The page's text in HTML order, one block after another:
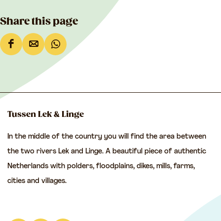
Share this page
S
r
e
h
i
s
p
a
r
h
i
s
p
S
h
r
e
h
i
s
p
Tussen Lek & Linge
In the middle of the country you will find the area between
the two rivers Lek and Linge. A beautiful piece of authentic
Netherlands with polders, floodplains, dikes, mills, farms,
cities and villages.